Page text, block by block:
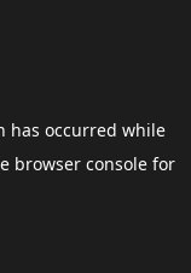
has occurred while
browser consolefor